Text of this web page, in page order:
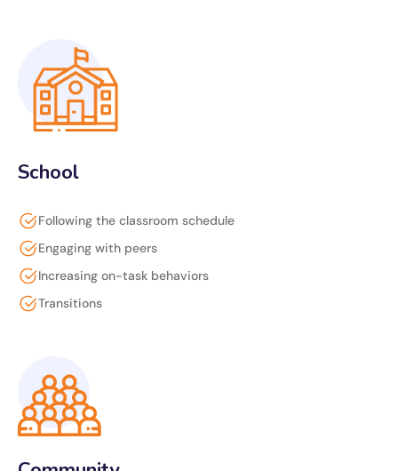
School
Following the classroom schedule
Engaging with peers
Increasing on-task behaviors
Transitions